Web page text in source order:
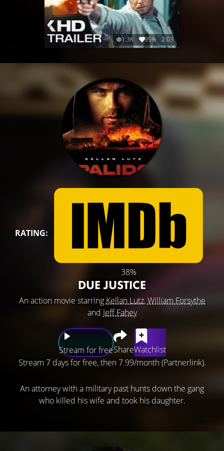
1.3K 95% 2:03
RATING:
38%
DUE JUSTICE
An action movie starring Kellan Lutz,William Forsythe
and Jeff Fahey
Stream for freeShareWatchlist
Stream 7 days for free, then 7.99/month (Partnerlink).
An attorney with a military past hunts down the gang
who killed his wife and took his daughter.